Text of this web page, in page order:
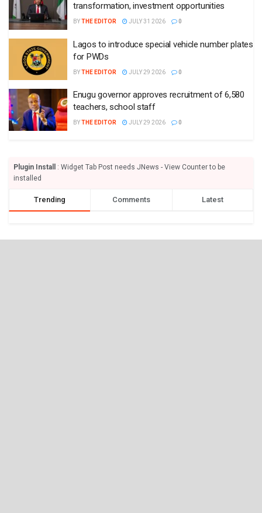
transformation, investment opportunities
BYTHE EDITOR JULY 31 2026 0
Lagos to introduce special vehicle number plates
for PWDs
BYTHE EDITOR JULY 29 2026 0
Enugu governor approves recruitment of 6,580
teachers, school staff
BYTHE EDITOR JULY 29 2026 0
Plugin Install
: Widget Tab Post needs JNews - View Counter to be
installed
Trending Comments Latest